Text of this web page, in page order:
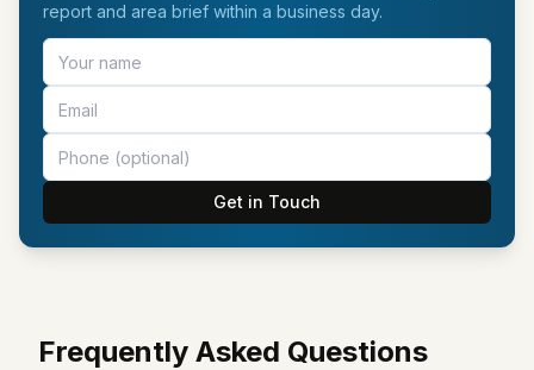
report and area brief within a business day.
Get in Touch
Frequently Asked Questions